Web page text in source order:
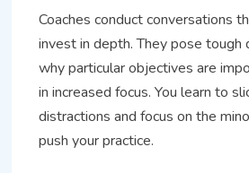
Coaches conduct conversations
invest in depth. They pose tough
why particular objectives are
in increased focus. You learn to
distractions and focus on the
push your practice.